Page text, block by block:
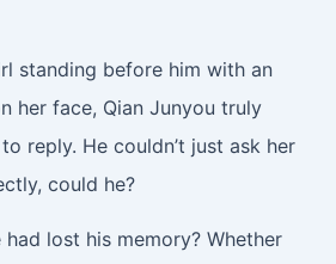
standing before him with an
her face, Qian Junyou truly
reply. He couldn’t just ask her
could he?
had lost his memory? Whether